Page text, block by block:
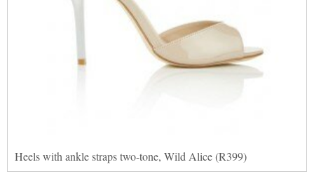
Heels with ankle straps two-tone, Wild Alice (R399)